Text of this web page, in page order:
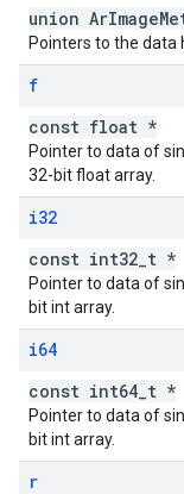
union
Pointers to the data
f
const float *
Pointer to data of
32-bit float array.
i32
const int32_t *
Pointer to data of
bit int array.
i64
const int64_t *
Pointer to data of
bit int array.
r